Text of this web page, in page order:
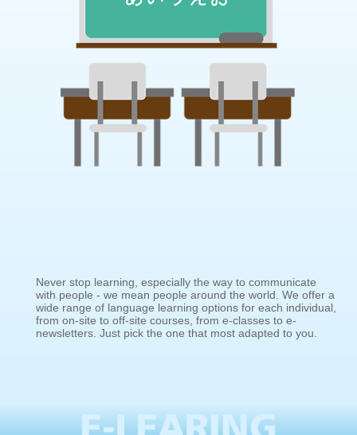
Never stop learning, especially the way to communicate
with people - we mean people around the world. We offer a
wide range of language learning options for each individual,
from on-site to off-site courses, from e-classes to e-
newsletters. Just pick the one that most adapted to you.